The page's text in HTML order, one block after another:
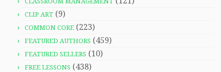
CLIP ART (9)
COMMON CORE (223)
FEATURED AUTHORS (459)
FEATURED SELLERS (10)
FREE LESSONS (438)